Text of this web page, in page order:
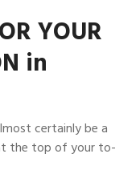
YOUR
in
certainly be a
the top of your to-